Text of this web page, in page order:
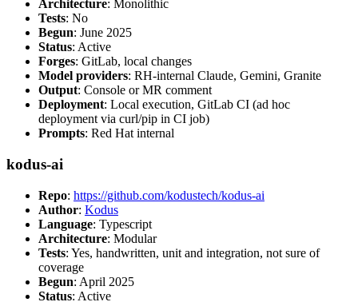
Architecture: Monolithic
Tests: No
Begun: June 2025
Status: Active
Forges: GitLab, local changes
Model providers: RH-internal Claude, Gemini, Granite
Output: Console or MR comment
Deployment: Local execution, GitLab CI (ad hoc
deployment via curl/pip in CI job)
Prompts: Red Hat internal
kodus-ai
Repo: https://github.com/kodustech/kodus-ai
Author: Kodus
Language: Typescript
Architecture: Modular
Tests: Yes, handwritten, unit and integration, not sure of
coverage
Begun: April 2025
Status: Active